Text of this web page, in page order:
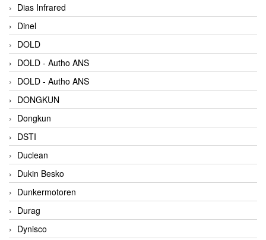
Dias Infrared
Dinel
DOLD
DOLD - Autho ANS
DOLD - Autho ANS
DONGKUN
Dongkun
DSTI
Duclean
Dukin Besko
Dunkermotoren
Durag
Dynisco